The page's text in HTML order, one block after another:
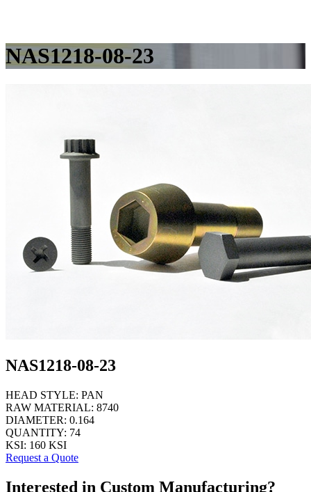
NAS1218-08-23
NAS1218-08-23
HEAD STYLE: PAN
RAW MATERIAL: 8740
DIAMETER: 0.164
QUANTITY: 74
KSI: 160 KSI
Request a Quote
Interested in Custom Manufacturing?